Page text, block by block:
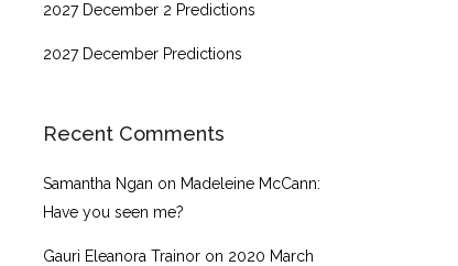
2027 December 2 Predictions
2027 December Predictions
Recent Comments
Samantha Ngan on Madeleine McCann:
Have you seen me?
Gauri Eleanora Trainor on 2020 March